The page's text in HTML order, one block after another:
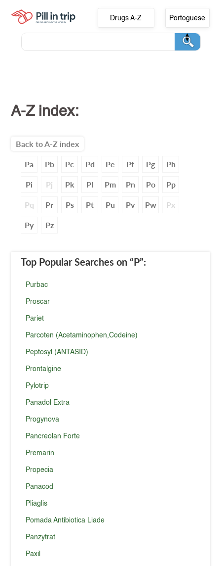
Drugs A-Z Portoguese
A-Z index:
Back to A-Z index
Pa Pb Pc Pd Pe Pf Pg Ph
Pi Pj Pk Pl Pm Pn Po Pp
Pq Pr Ps Pt Pu Pv Pw Px
Py Pz
Top Popular Searches on “P”:
Purbac
Proscar
Pariet
Parcoten (Acetaminophen,Codeine)
Peptosyl (ANTASID)
Prontalgine
Pylotrip
Panadol Extra
Progynova
Pancreolan Forte
Premarin
Propecia
Panacod
Pliaglis
Pomada Antibiotica Liade
Panzytrat
Paxil